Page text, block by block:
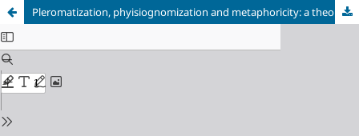
Pleromatization, phyisiognomization and metaphoricity: a theoretical articulation of sense making processes of Valsiner, Werner and McNeill